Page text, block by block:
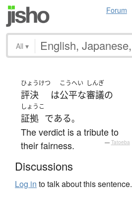
Forum
All ▾
ひょうけつ
評決 は
こうへい
公平な
しんぎ
審議の
しょうこ
証拠 である。
The verdict is a tribute to
their fairness.
— Tatoeba
Discussions
Log in to talk about this sentence.